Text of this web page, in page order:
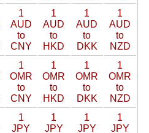
1
AUD
to
CNY
1
AUD
to
HKD
1
AUD
to
DKK
1
AUD
to
NZD
1
OMR
to
CNY
1
OMR
to
HKD
1
OMR
to
DKK
1
OMR
to
NZD
1
JPY
1
JPY
1
JPY
1
JPY